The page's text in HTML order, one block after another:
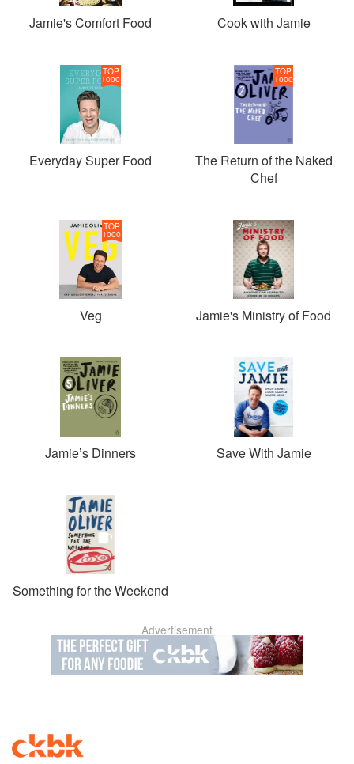
Jamie's Comfort Food Cook with Jamie
TOP
1000
Everyday Super Food
TOP
1000
The Return of the Naked
Chef
TOP
1000
Veg Jamie's Ministry of Food
Jamie’s Dinners Save With Jamie
Something for the Weekend
Advertisement